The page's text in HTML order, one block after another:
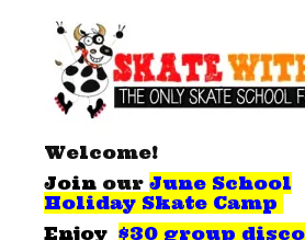
Welcome!
Join our June School
Holiday Skate Camp
Enjoy $30 group